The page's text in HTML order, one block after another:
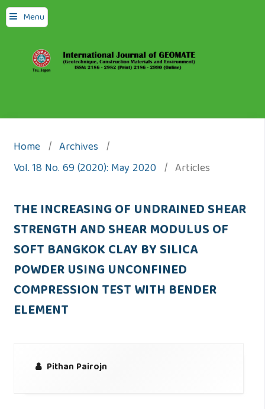
Menu
Home / Archives /
Vol. 18 No. 69 (2020): May 2020 / Articles
THE INCREASING OF UNDRAINED SHEAR
STRENGTH AND SHEAR MODULUS OF
SOFT BANGKOK CLAY BY SILICA
POWDER USING UNCONFINED
COMPRESSION TEST WITH BENDER
ELEMENT
Pithan Pairojn